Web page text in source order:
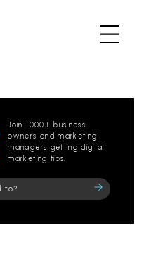
Join 1000+ business
owners and marketing
managers getting digital
marketing tips.